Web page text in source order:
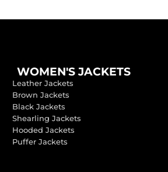
WOMEN'S JACKETS
Leather Jackets
Brown Jackets
Black Jackets
Shearling Jackets
Hooded Jackets
Puffer Jackets